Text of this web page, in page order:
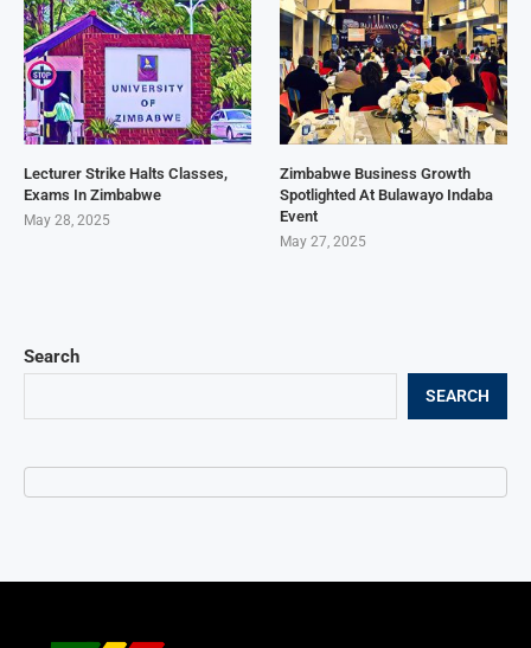
Search
SEARCH
Lecturer Strike Halts Classes,
Exams In Zimbabwe
May 28, 2025
Zimbabwe Business Growth
Spotlighted At Bulawayo Indaba
Event
May 27, 2025